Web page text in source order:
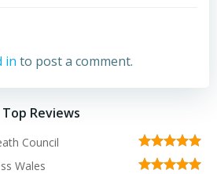
in to post a comment.
Top Reviews
Council
Wales